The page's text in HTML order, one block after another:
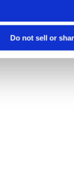
Do not sell or